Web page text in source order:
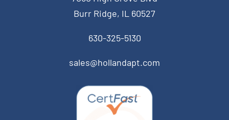
Burr Ridge, IL 60527
630-325-5130
sales@hollandapt.com